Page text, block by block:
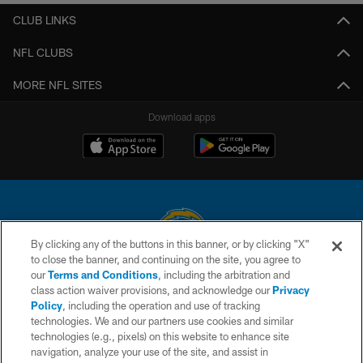
CLUB LINKS
NFL CLUBS
MORE NFL SITES
Download apps
© 2026 Chargers Football Company, LLC. All rights reserved. This website
is managed on a digital platform of the National Football League.
CONTACT US
WEBSITE ACCESSIBILITY
By clicking any of the buttons in this banner, or by clicking "X"
to close the banner, and continuing on the site, you agree to
ourTerms and Conditions, including the arbitration and
class action waiver provisions, and acknowledge ourPrivacy
Policy, including the operation and use of tracking
technologies. We and our partners use cookies and similar
technologies (e.g., pixels) on this website to enhance site
navigation, analyze your use of the site, and assist in